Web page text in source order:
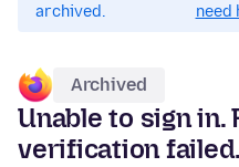
archived.
need
Archived
Unable to sign in.
verification